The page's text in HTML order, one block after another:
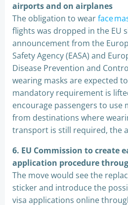
airports and on airplanes
The obligation to wearface
flights was dropped in the EU
announcement from the
Safety Agency (EASA) and
Disease Prevention and
wearing masks are expected
mandatory requirement is
encourage passengers to use
from destinations where
transport is still required, the
6. EU Commission to create
application procedure
The move would see the
sticker and introduce the
visa applications online